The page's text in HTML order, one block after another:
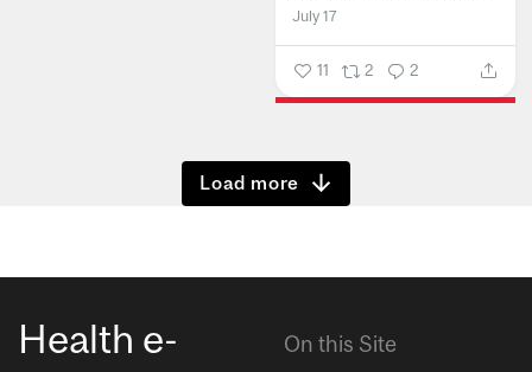
July 17
11 2 2
Show more
Health e-
On this Site